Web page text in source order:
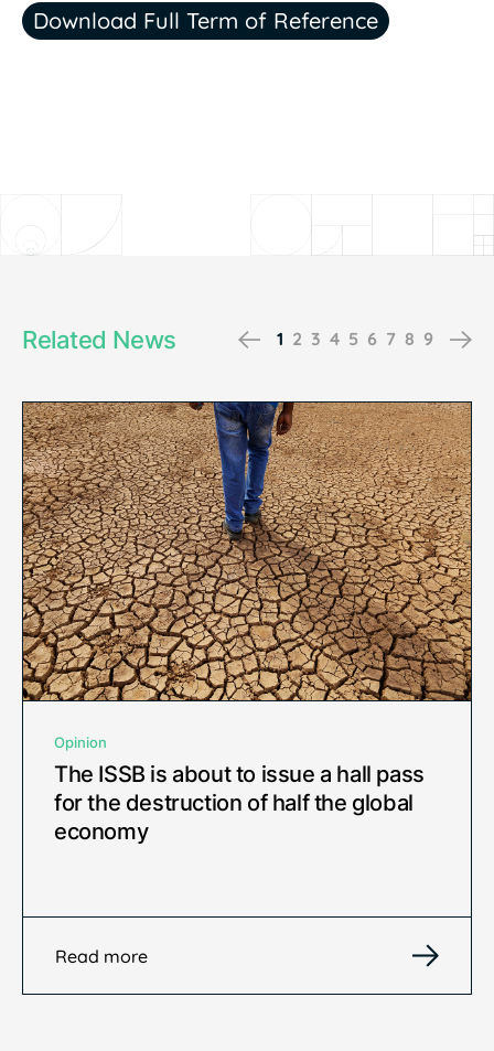
Download Full Term of Reference
Related News Previous
1 2 3 4 5 6 7 8 9
Opinion
The ISSB is about to issue a hall pass
for the destruction of half the global
economy
Read more